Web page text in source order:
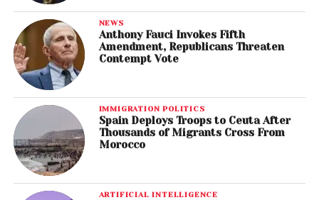
NEWS
Anthony Fauci Invokes Fifth
Amendment, Republicans Threaten
Contempt Vote
IMMIGRATION POLITICS
Spain Deploys Troops to Ceuta After
Thousands of Migrants Cross From
Morocco
ARTIFICIAL INTELLIGENCE